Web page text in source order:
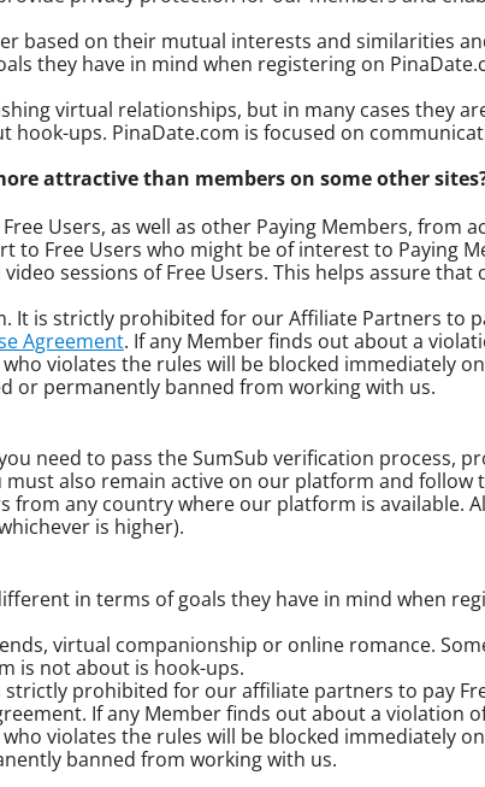
based on their mutual interests and similarities
they have in mind when registering on
virtual relationships, but in many cases they
ups. PinaDate.com is focused on
attractive than members on some other
Users, as well as other Paying Members, from
Free Users who might be of interest to Paying
sessions of Free Users. This helps assure
It is strictly prohibited for our Affiliate Partners to
Agreement. If any Member finds out about a
violates the rules will be blocked immediately
or permanently banned from working with us.
need to pass the SumSub verification process,
also remain active on our platform and follow
from any country where our platform is available.
is higher).
in terms of goals they have in mind when
virtual companionship or online romance.
is not about is hook-ups.
prohibited for our affiliate partners to pay
If any Member finds out about a violation
violates the rules will be blocked immediately
banned from working with us.